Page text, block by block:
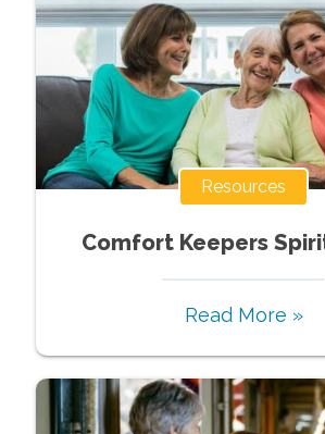
Resources
Comfort Keepers
Read More »